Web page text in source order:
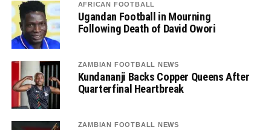
AFRICAN FOOTBALL
Ugandan Football in Mourning
Following Death of David Owori
ZAMBIAN FOOTBALL NEWS
Kundananji Backs Copper Queens After
Quarterfinal Heartbreak
ZAMBIAN FOOTBALL NEWS